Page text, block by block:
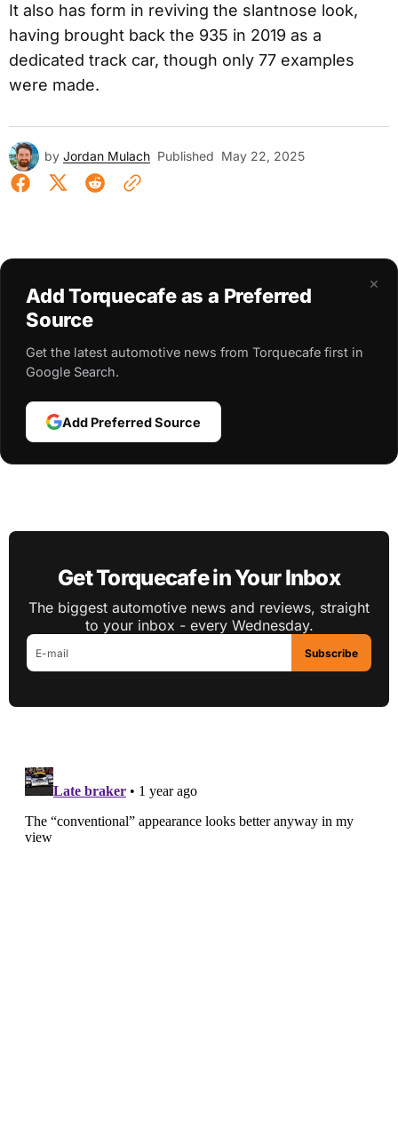
It also has form in reviving the slantnose look,
having brought back the 935 in 2019 as a
dedicated track car, though only 77 examples
were made.
by Jordan Mulach Published May 22, 2025
×
Add Torquecafe as a Preferred
Source
Get the latest automotive news from Torquecafe first in
Google Search.
Add Preferred Source
Get Torquecafe in Your Inbox
The biggest automotive news and reviews, straight
to your inbox - every Wednesday.
Subscribe